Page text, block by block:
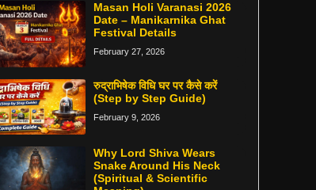
Masan Holi Varanasi 2026
Date – Manikarnika Ghat
Festival Details
February 27, 2026
रुद्राभिषेक विधि घर पर कैसे करें
(Step by Step Guide)
February 9, 2026
Why Lord Shiva Wears
Snake Around His Neck
(Spiritual & Scientific